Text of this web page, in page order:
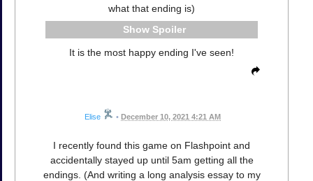
what that ending is)
Spoiler
It is the most happy ending I've seen!
Elise • December 10, 2021 4:21 AM
I recently found this game on Flashpoint and
accidentally stayed up until 5am getting all the
endings. (And writing a long analysis essay to my